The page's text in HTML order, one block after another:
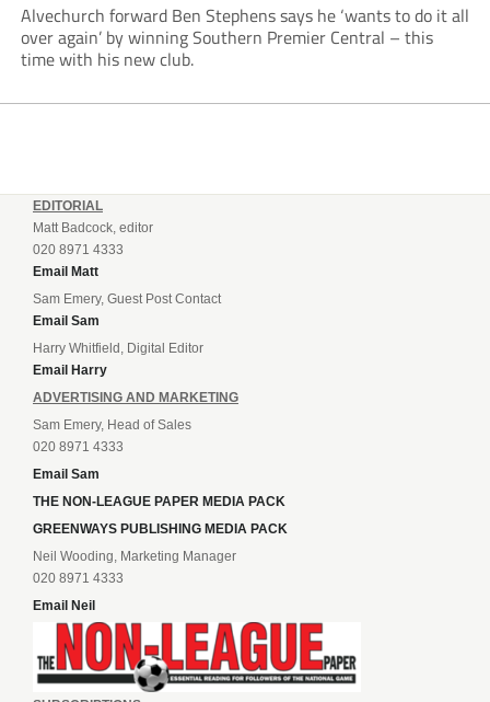
Alvechurch forward Ben Stephens says he ‘wants to do it all
over again’ by winning Southern Premier Central – this
time with his new club.
EDITORIAL
Matt Badcock, editor
020 8971 4333
Email Matt
Sam Emery, Guest Post Contact
Email Sam
Harry Whitfield, Digital Editor
Email Harry
ADVERTISING AND MARKETING
Sam Emery, Head of Sales
020 8971 4333
Email Sam
THE NON-LEAGUE PAPER MEDIA PACK
GREENWAYS PUBLISHING MEDIA PACK
Neil Wooding, Marketing Manager
020 8971 4333
Email Neil